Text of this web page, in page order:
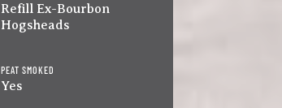
Refill Ex-Bourbon
Hogsheads
PEAT SMOKED
Yes